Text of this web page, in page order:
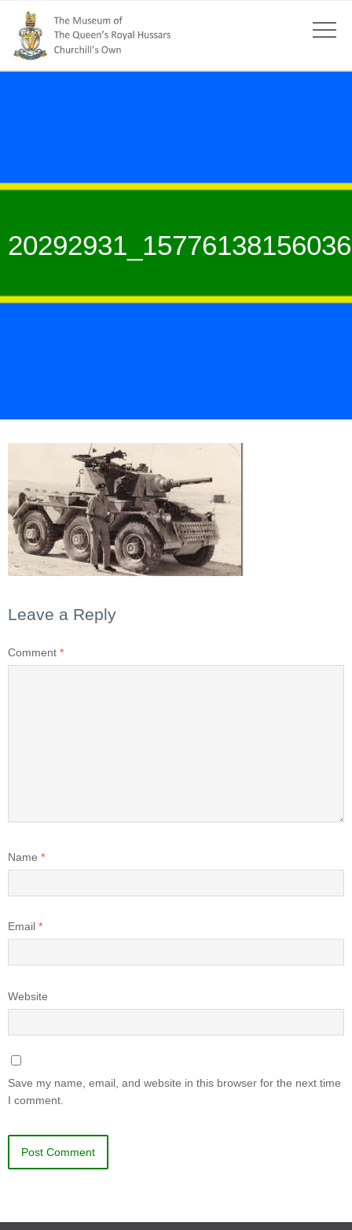
Leave a Reply
Comment *
Name *
Email *
Website
Save my name, email, and website in this browser for the next time
I comment.